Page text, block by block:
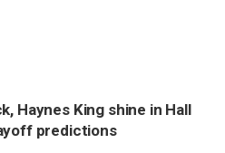
Haynes King shine in Hall
predictions